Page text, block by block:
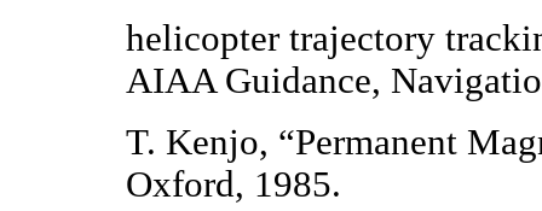
helicopter trajectory
AIAA Guidance,
T. Kenjo, “Permanent
Oxford, 1985.